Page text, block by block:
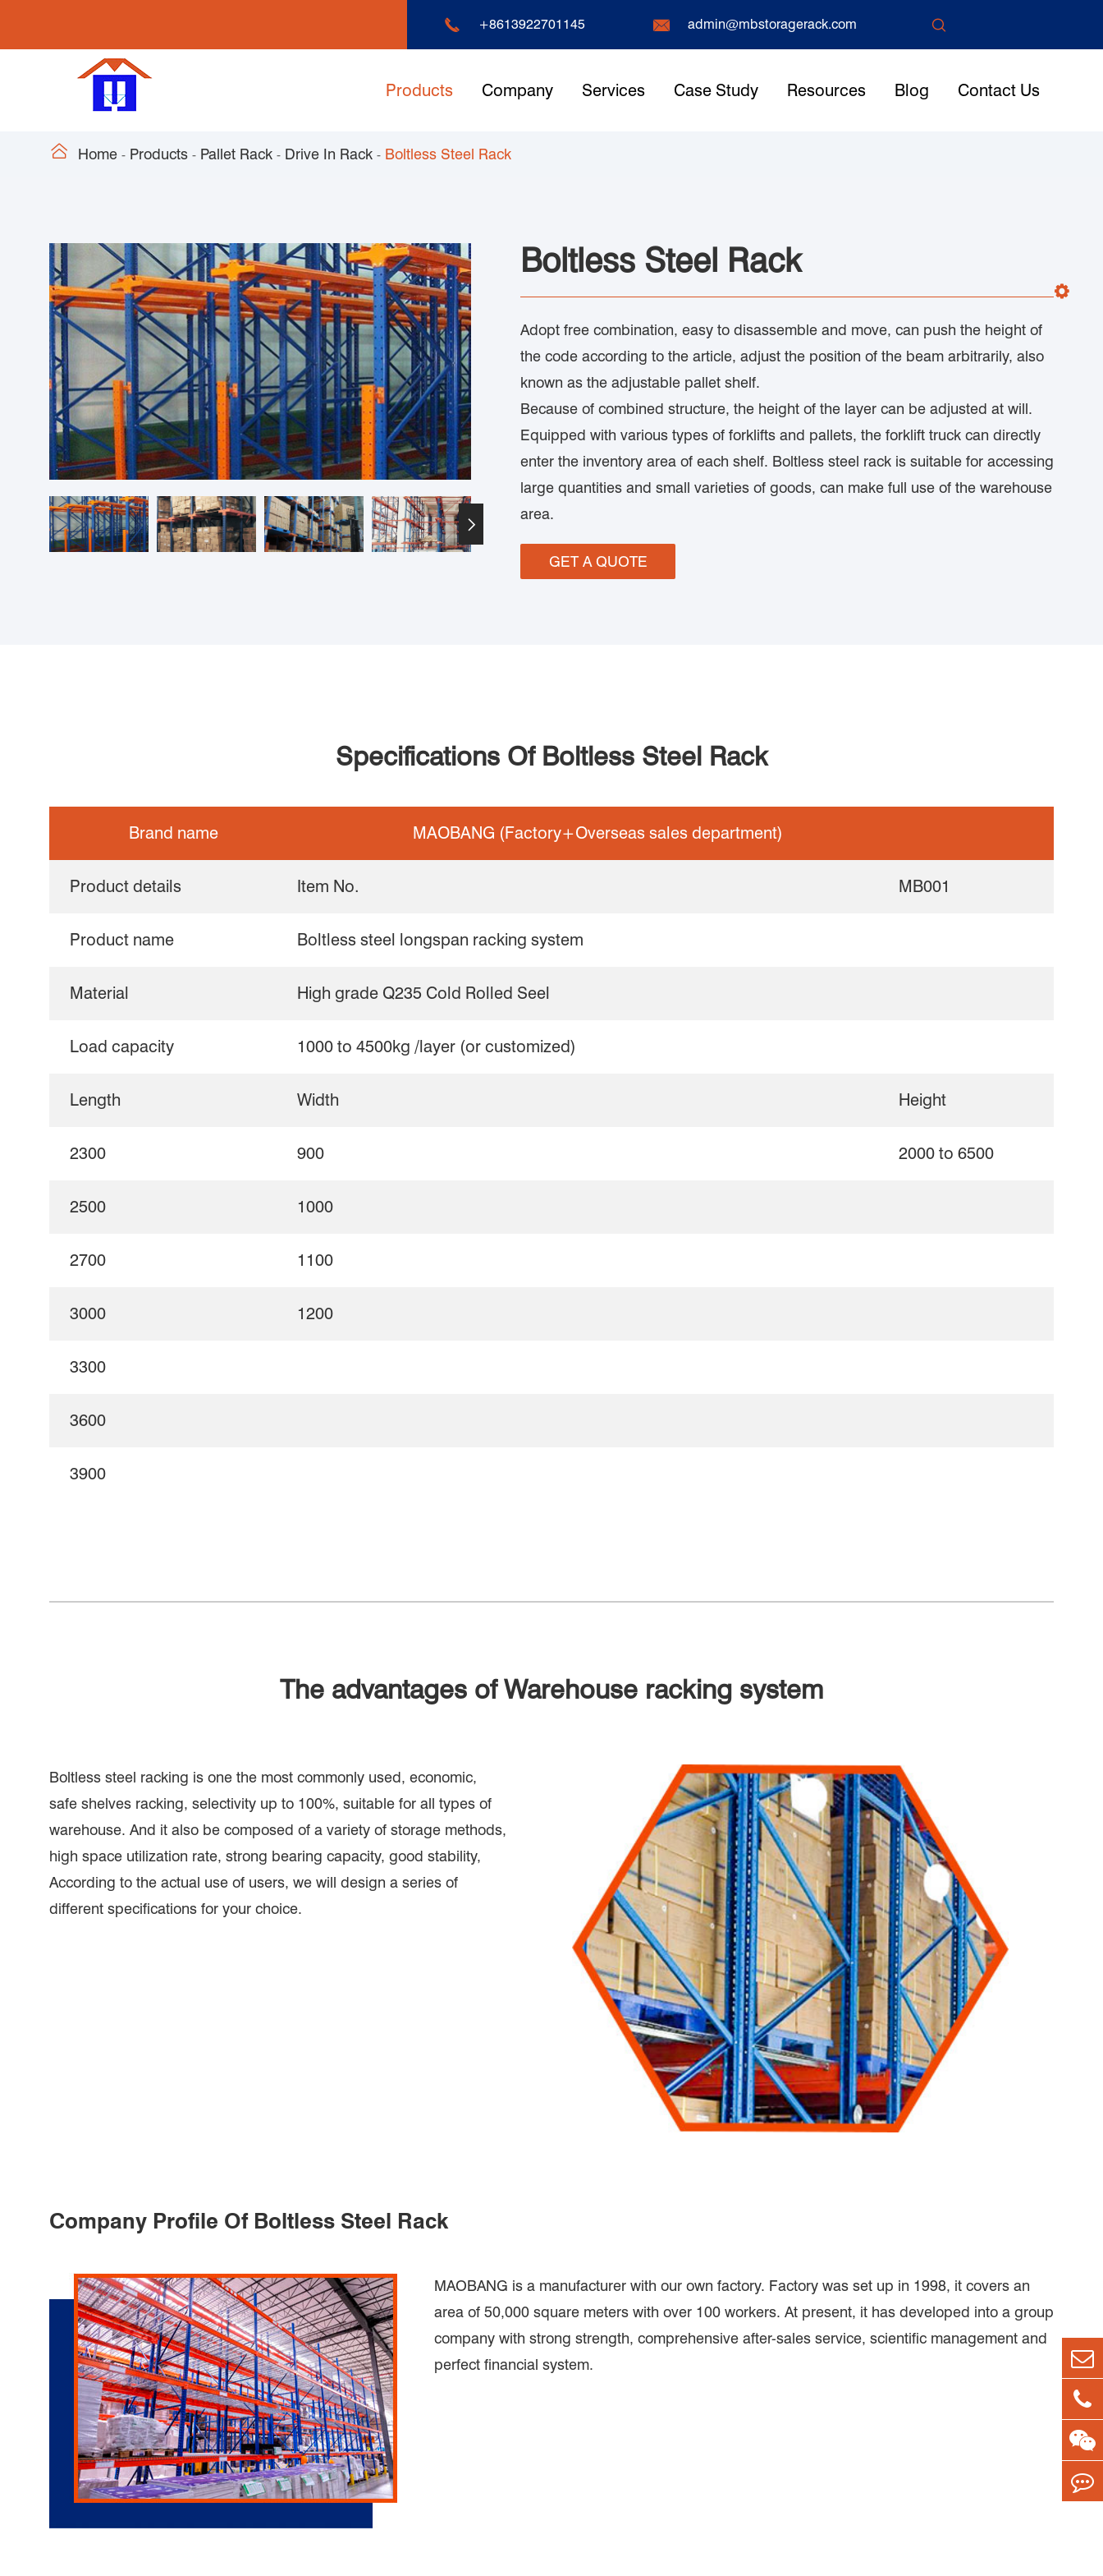
 +8613922701145  admin@mbstoragerack.com 
Products Company Services Case Study Resources Blog Contact Us
 Home Products Pallet Rack Drive In Rack Boltless Steel Rack

Boltless Steel Rack
Adopt free combination, easy to disassemble and move, can push the height of
the code according to the article, adjust the position of the beam arbitrarily, also
known as the adjustable pallet shelf.
Because of combined structure, the height of the layer can be adjusted at will.
Equipped with various types of forklifts and pallets, the forklift truck can directly
enter the inventory area of each shelf. Boltless steel rack is suitable for accessing
large quantities and small varieties of goods, can make full use of the warehouse
area.
GET A QUOTE
Specifications Of Boltless Steel Rack
Brand name MAOBANG (Factory+Overseas sales department)
Product details Item No. MB001
Product name Boltless steel longspan racking system
Material High grade Q235 Cold Rolled Seel
Load capacity 1000 to 4500kg /layer (or customized)
Length Width Height
2300 900 2000 to 6500
2500 1000
2700 1100
3000 1200
3300
3600
3900
The advantages of Warehouse racking system
Boltless steel racking is one the most commonly used, economic,
safe shelves racking, selectivity up to 100%, suitable for all types of
warehouse. And it also be composed of a variety of storage methods,
high space utilization rate, strong bearing capacity, good stability,
According to the actual use of users, we will design a series of
different specifications for your choice.
Company Profile Of Boltless Steel Rack
MAOBANG is a manufacturer with our own factory. Factory was set up in 1998, it covers an
area of 50,000 square meters with over 100 workers. At present, it has developed into a group
company with strong strength, comprehensive after-sales service, scientific management and
perfect financial system.